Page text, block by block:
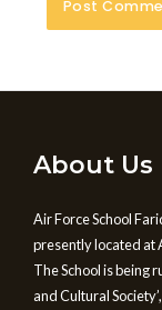
About Us
Air Force School
presently located at
The School is being
and Cultural